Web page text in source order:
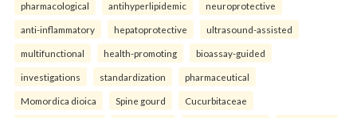
pharmacological antihyperlipidemic neuroprotective
anti-inflammatory hepatoprotective ultrasound-assisted
multifunctional health-promoting bioassay-guided
investigations standardization pharmaceutical
Momordica dioica Spine gourd Cucurbitaceae